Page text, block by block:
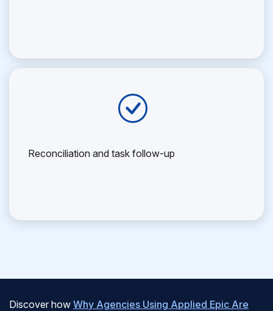
Reconciliation and task follow-up
Discover how Why Agencies Using Applied Epic Are